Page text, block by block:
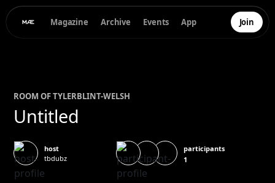
Magazine Archive Events App Join
ROOM OFTYLERBLINT-WELSH
Untitled
host
tbdubz
participants
1